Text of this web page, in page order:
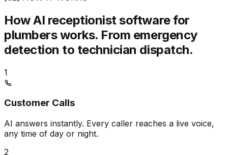
How AI receptionist software for
plumbers works. From emergency
detection to technician dispatch.
1
Customer Calls
AI answers instantly. Every caller reaches a live voice,
any time of day or night.
2